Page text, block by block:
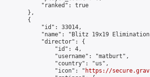
            "ranked": true
        },
        {
            "id": 33014,
"name": "Blitz 19x19
            "director": {
                "id": 4,
                "username": "matburt",
                "country": "us",
                "icon": "
https://